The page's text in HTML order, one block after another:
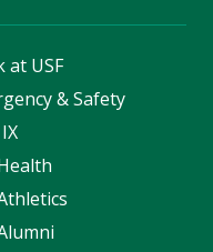
at USF
& Safety